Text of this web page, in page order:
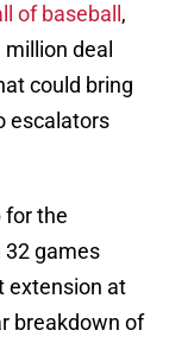
of baseball ,
deal
could bring
escalators
for the
32 games
extension at
breakdown of